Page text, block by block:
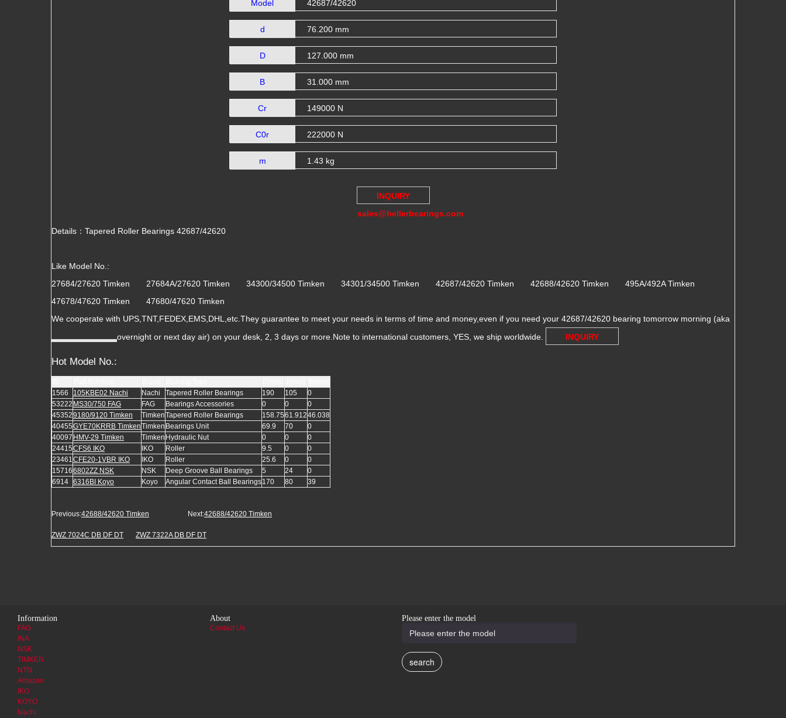
Model
42687/42620
d 76.200 mm
D 127.000 mm
B 31.000 mm
Cr 149000 N
C0r 222000 N
m 1.43 kg
INQUIRY
sales@hellerbearings.com
Details：Tapered Roller Bearings 42687/42620
Like Model No.:
27684/27620 Timken 27684A/27620 Timken 34300/34500 Timken 34301/34500 Timken 42687/42620 Timken 42688/42620 Timken 495A/492A Timken
47678/47620 Timken 47680/47620 Timken
We cooperate with UPS,TNT,FEDEX,EMS,DHL,etc.They guarantee to meet your needs in terms of time and money,even if you need your 42687/42620 bearing tomorrow morning (aka
overnight or next day air) on your desk, 2, 3 days or more.Note to international customers, YES, we ship worldwide.
INQUIRY
Hot Model No.:
1566
105KBE02 Nachi Nachi Tapered Roller Bearings 190 105
0
53222 MS30/750 FAG FAG Bearings Accessories 0 0
0
453529180/9120 Timken TimkenTapered Roller Bearings 158.7561.91246.038
40455GYE70KRRB TimkenTimken Bearings Unit 69.9 70
0
40097 HMV-29 Timken Timken Hydraulic Nut 0 0
0
24415CFS6 IKO IKO Roller 9.5 0
0
23461CFE20-1VBR IKO IKO Roller 25.6 0
0
157166802ZZ NSK NSK Deep Groove Ball Bearings 5 24
0
6914 6316BI Koyo Koyo Angular Contact Ball Bearings170 80 39
Previous:42688/42620 Timken Next:42688/42620 Timken
ZWZ 7024C DB DF DT ZWZ 7322A DB DF DT
Information
FAG
INA
NSK
TIMKEN
NTN
Amazon
IKO
KOYO
Nachi
About
Contact Us
Please enter the model
search